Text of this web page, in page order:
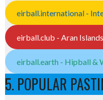
eirball.international -
eirball.club - Aran
eirball.earth - Hipball &
5. POPULAR